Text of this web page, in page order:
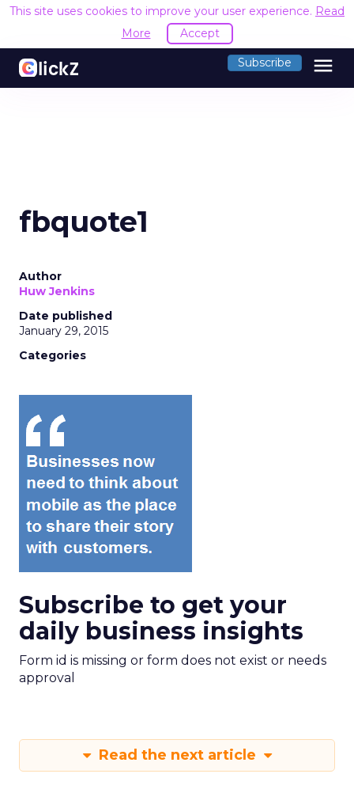
This site uses cookies to improve your user experience. Read
More
Accept
Subscribe menu
fbquote1
Author
Huw Jenkins
Date published
January 29, 2015
Categories
Subscribe to get your
daily business insights
Form id is missing or form does not exist or needs
approval
Read the next article